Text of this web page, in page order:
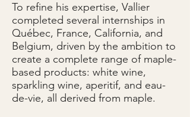
To refine his expertise, Vallier
completed several internships in
Québec, France, California, and
Belgium, driven by the ambition to
create a complete range of maple-
based products: white wine,
sparkling wine, aperitif, and eau-
de-vie, all derived from maple.